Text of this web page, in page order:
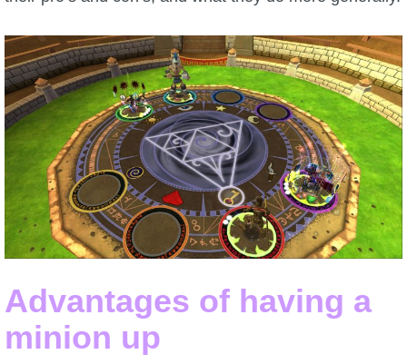
W101 Spell Guides
W101 Training Point Guides
Pirate101
P101 Bundle & Pack Guides
P101 Dungeon, Boss & NPC Guides
Advantages of having a
minion up